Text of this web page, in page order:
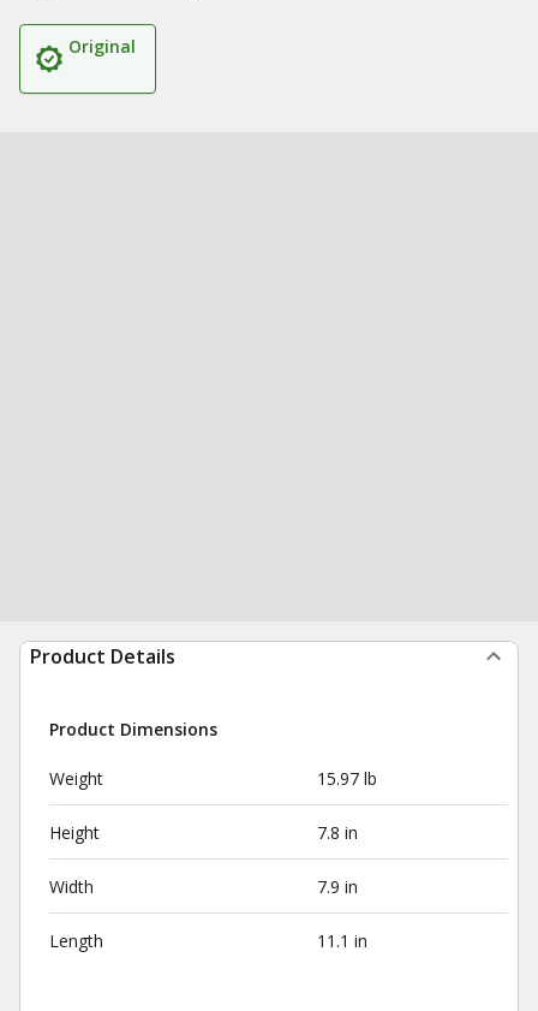
Original
Product Details
Product Dimensions
Weight 15.97 lb
Height 7.8 in
Width 7.9 in
Length 11.1 in